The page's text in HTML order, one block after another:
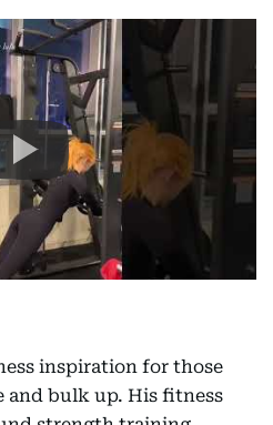
inspiration for those
bulk up. His fitness